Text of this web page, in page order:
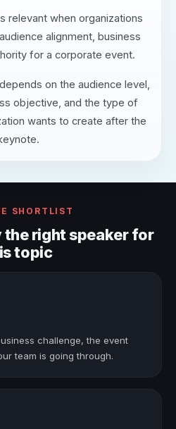
relevant when organizations
alignment, business
for a corporate event.
on the audience level,
objective, and the type of
wants to create after the
SHORTLIST
right speaker for
topic
challenge, the event
team is going through.